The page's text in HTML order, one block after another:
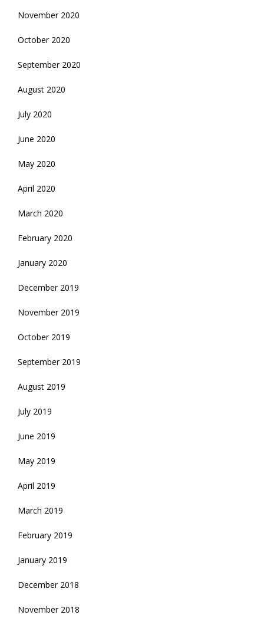
November 2020
October 2020
September 2020
August 2020
July 2020
June 2020
May 2020
April 2020
March 2020
February 2020
January 2020
December 2019
November 2019
October 2019
September 2019
August 2019
July 2019
June 2019
May 2019
April 2019
March 2019
February 2019
January 2019
December 2018
November 2018